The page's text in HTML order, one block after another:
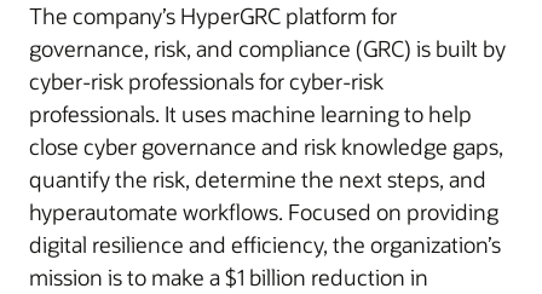
The company’s HyperGRC platform for
governance, risk, and compliance (GRC) is built by
cyber-risk professionals for cyber-risk
professionals. It uses machine learning to help
close cyber governance and risk knowledge gaps,
quantify the risk, determine the next steps, and
hyperautomate workflows. Focused on providing
digital resilience and efficiency, the organization’s
mission is to make a $1 billion reduction in